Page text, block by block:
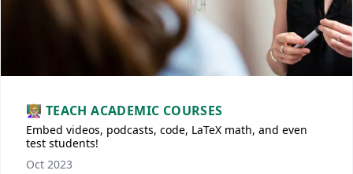
👩🏼‍🏫 TEACH ACADEMIC COURSES
Embed videos, podcasts, code, LaTeX math, and even
test students!
Oct 2023